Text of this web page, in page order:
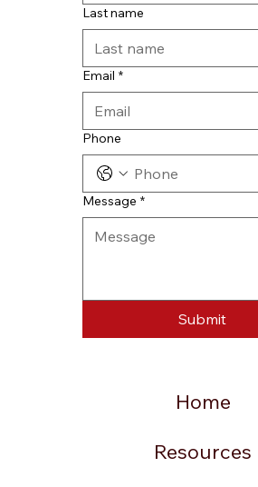
Home
Resources
Last name
Email *
Phone
Message *
Submit